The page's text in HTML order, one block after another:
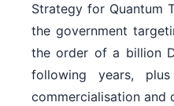
Strategy for Quantum
the government
the order of a billion
following years,
commercialisation and